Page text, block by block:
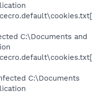
C:\Documents and
C:\Documents